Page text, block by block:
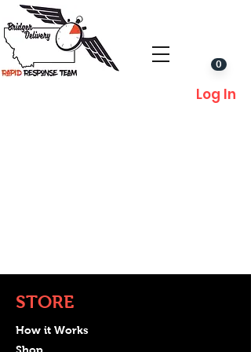
0
Log In
STORE
How it Works